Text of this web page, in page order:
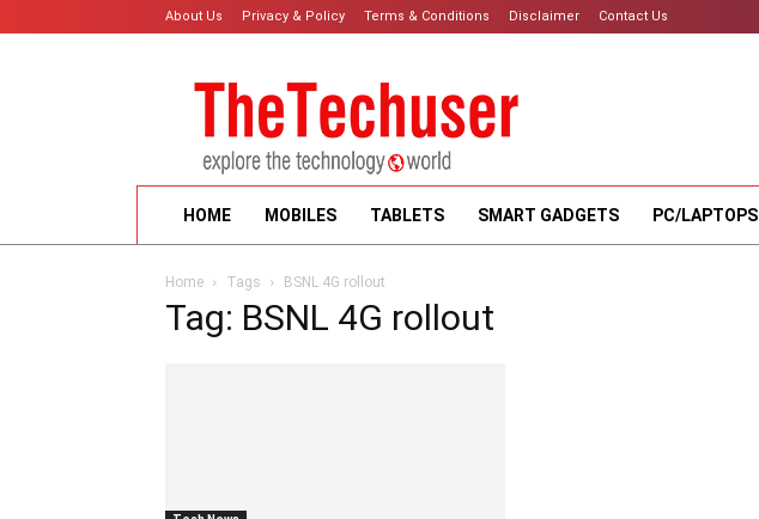
About Us Privacy & Policy Terms & Conditions Disclaimer Contact Us
HOME MOBILES TABLETS SMART GADGETS PC/LAPTOPS
Home Tags BSNL 4G rollout
Tag: BSNL 4G rollout